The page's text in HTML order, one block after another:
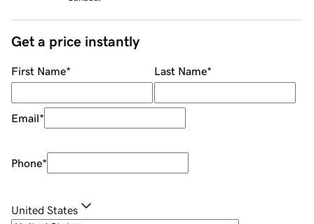
Get a price instantly
First Name* Last Name*
Email*
Phone*
United States